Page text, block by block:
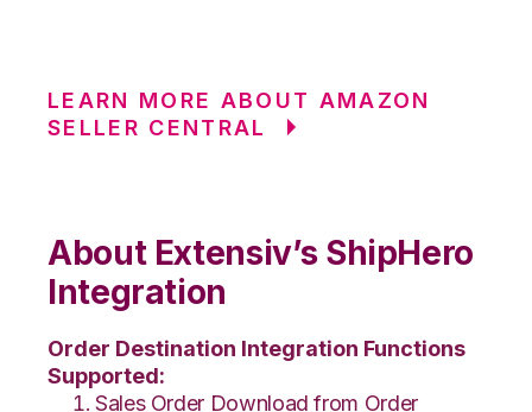
LEARN MORE ABOUT AMAZON
SELLER CENTRAL
About Extensiv’s ShipHero
Integration
Order Destination Integration Functions
Supported:
Sales Order Download from Order